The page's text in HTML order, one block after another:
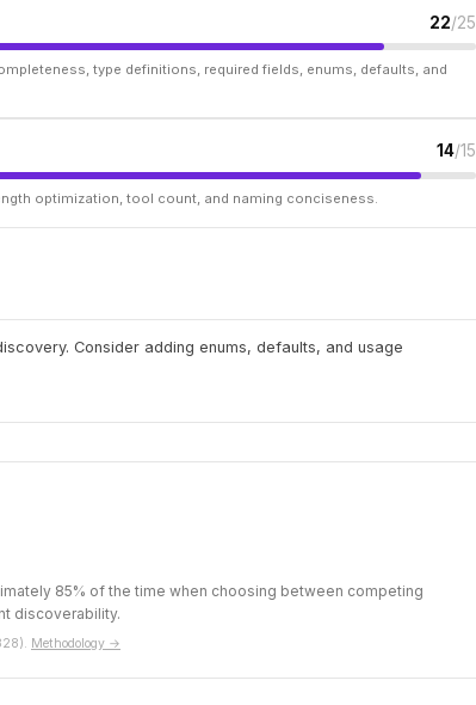
22/25
type definitions, required fields, enums, defaults, and
14/15
optimization, tool count, and naming conciseness.
Consider adding enums, defaults, and usage
85% of the time when choosing between competing
discoverability.
Methodology →